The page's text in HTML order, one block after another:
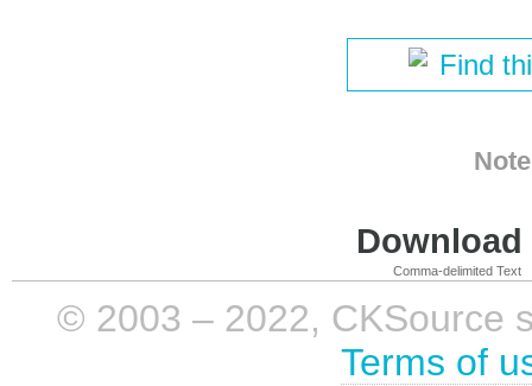
Find
Comma-delimited Text
© 2003 – 2022, CKSource
Terms of